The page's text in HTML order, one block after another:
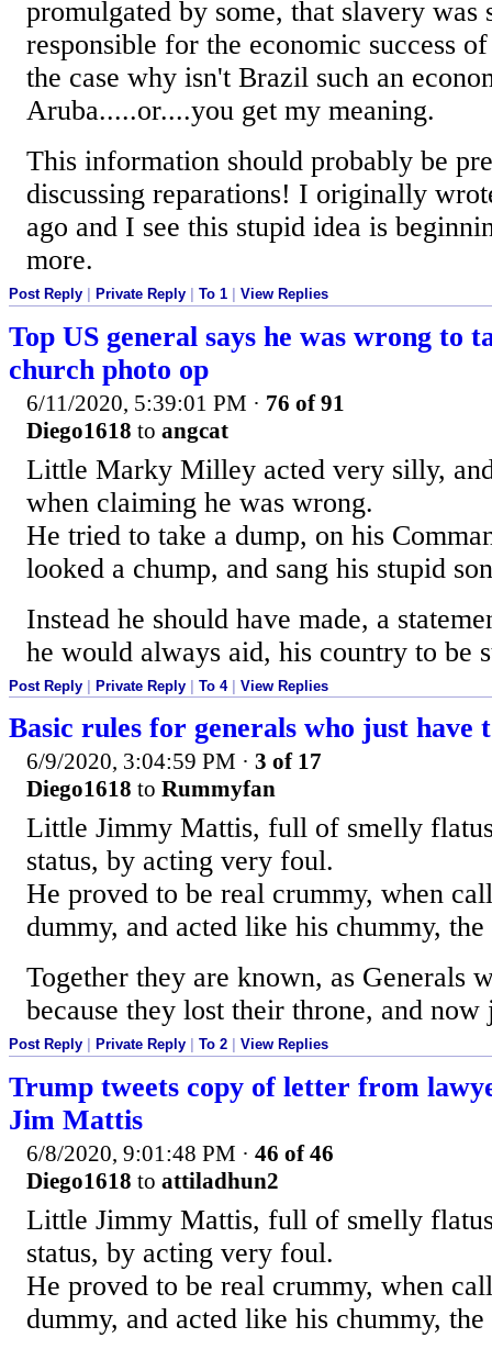
promulgated by some, that slavery was
responsible for the economic success
the case why isn't Brazil such an
Aruba.....or....you get my meaning.
This information should probably be
discussing reparations! I originally
ago and I see this stupid idea is
more.
Post Reply Private Reply To 1 View Replies
Top US general says he was wrong to
church photo op
6/11/2020, 5:39:01 PM · 76 of 91
Diego1618 to angcat
Little Marky Milley acted very silly,
when claiming he was wrong.
He tried to take a dump, on his
looked a chump, and sang his stupid
Instead he should have made, a
he would always aid, his country to be
Post Reply | Private Reply | To 4| View Replies
Basic rules for generals who just have
6/9/2020, 3:04:59 PM · 3 of 17
Diego1618 to Rummyfan
Little Jimmy Mattis, full of smelly
status, by acting very foul.
He proved to be real crummy, when
dummy, and acted like his chummy,
Together they are known, as Generals
because they lost their throne, and
Post Reply Private Reply To 2 View Replies
Trump tweets copy of letter from
Jim Mattis
6/8/2020, 9:01:48 PM · 46 of 46
Diego1618 to attiladhun2
Little Jimmy Mattis, full of smelly
status, by acting very foul.
He proved to be real crummy, when
dummy, and acted like his chummy,